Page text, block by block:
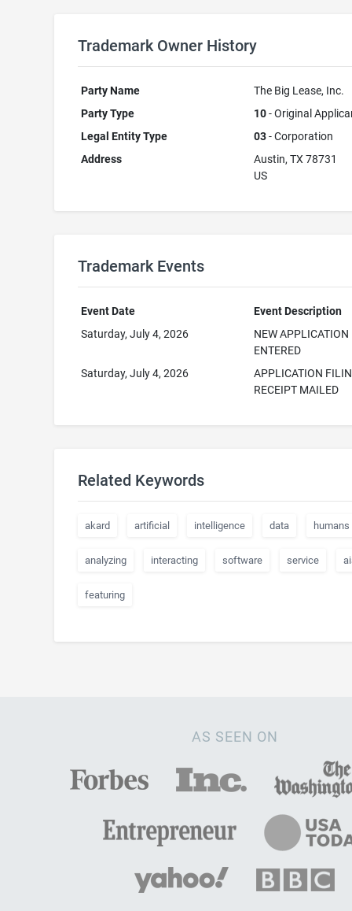
Trademark Owner History
Party Name
The Big Lease, Inc.
Party Type
10- Original
Legal Entity Type
03- Corporation
Address
Austin, TX 78731
US
Trademark Events
Event Date
Event Description
Saturday, July 4, 2026
NEW APPLICATION
ENTERED
Saturday, July 4, 2026
APPLICATION
RECEIPT MAILED
Related Keywords
akard artificial intelligence data humans
analyzing interacting software service
featuring
AS SEEN ON